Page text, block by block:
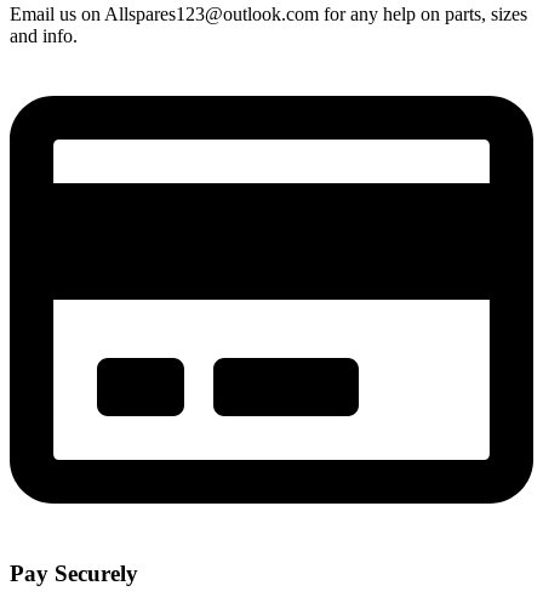
Email us on Allspares123@outlook.com for any help on parts, sizes
and info.
Pay Securely